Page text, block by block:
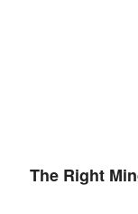
The Right